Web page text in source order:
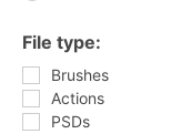
File type:
Brushes
Actions
PSDs